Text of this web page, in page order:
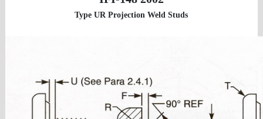
Type UR Projection Weld Studs